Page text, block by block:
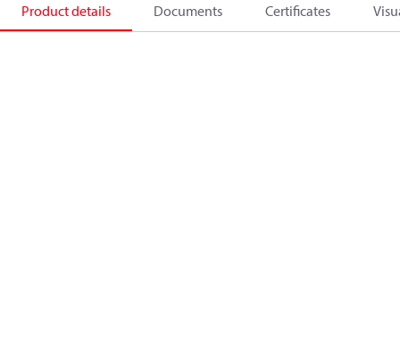
Product details Documents Certificates